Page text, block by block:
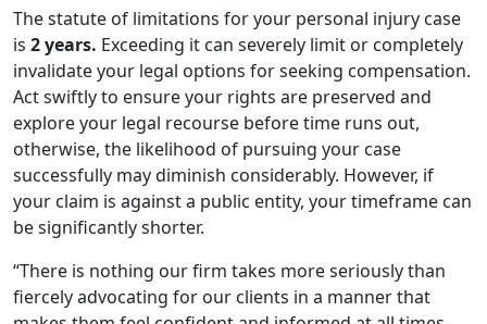
The statute of limitations for your personal injury case
is 2 years. Exceeding it can severely limit or completely
invalidate your legal options for seeking compensation.
Act swiftly to ensure your rights are preserved and
explore your legal recourse before time runs out,
otherwise, the likelihood of pursuing your case
successfully may diminish considerably. However, if
your claim is against a public entity, your timeframe can
be significantly shorter.
“There is nothing our firm takes more seriously than
fiercely advocating for our clients in a manner that